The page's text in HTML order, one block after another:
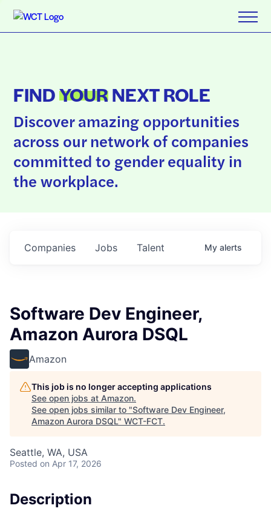
FINDYOURNEXT ROLE
Discover amazing opportunities
across our network of companies
committed to gender equality in
the workplace.
Jobs
Companies Talent My alerts
Software Dev Engineer,
Amazon Aurora DSQL
Amazon
This job is no longer accepting applications
See open jobs at Amazon.
See open jobs similar to "Software Dev Engineer,
Amazon Aurora DSQL" WCT-FCT.
Seattle, WA, USA
Posted on Apr 17, 2026
Description